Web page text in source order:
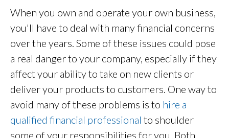
When you own and operate your own business,
you'll have to deal with many financial concerns
over the years. Some of these issues could pose
a real danger to your company, especially if they
affect your ability to take on new clients or
deliver your products to customers. One way to
avoid many of these problems is to hire a
qualified financial professional to shoulder
some of your responsibilities for you. Both